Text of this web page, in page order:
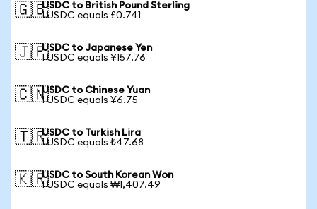
🇬🇧USDC to British Pound Sterling
1 USDC equals £0.741
🇯🇵USDC to Japanese Yen
1 USDC equals ¥157.76
🇨🇳USDC to Chinese Yuan
1 USDC equals ¥6.75
🇹🇷USDC to Turkish Lira
1 USDC equals ₺47.68
🇰🇷USDC to South Korean Won
1 USDC equals ₩1,407.49